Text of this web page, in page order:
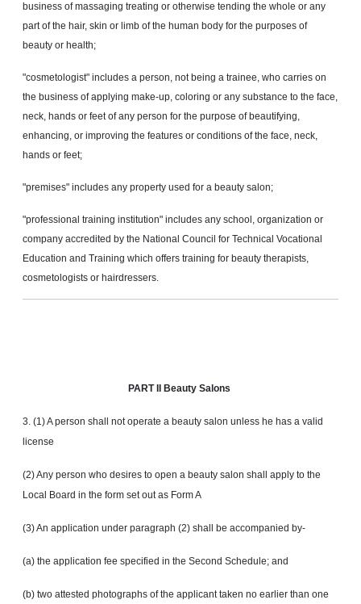
business of massaging treating or otherwise tending the whole or any
part of the hair, skin or limb of the human body for the purposes of
beauty or health;
"cosmetologist" includes a person, not being a trainee, who carries on
the business of applying make-up, coloring or any substance to the face,
neck, hands or feet of any person for the purpose of beautifying,
enhancing, or improving the features or conditions of the face, neck,
hands or feet;
"premises" includes any property used for a beauty salon;
"professional training institution" includes any school, organization or
company accredited by the National Council for Technical Vocational
Education and Training which offers training for beauty therapists,
cosmetologists or hairdressers.
PARTII Beauty Salons
3. (1) A person shall not operate a beauty salon unless he has a valid
license
(2) Any person who desires to open a beauty salon shall apply to the
Local Board in the form set out as Form A
(3) An application under paragraph (2) shall be accompanied by-
(a) the application fee specified in the Second Schedule; and
(b) two attested photographs of the applicant taken no earlier than one